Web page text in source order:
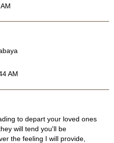
AM
to depart your loved ones
will tend you'll be
the feeling I will provide,